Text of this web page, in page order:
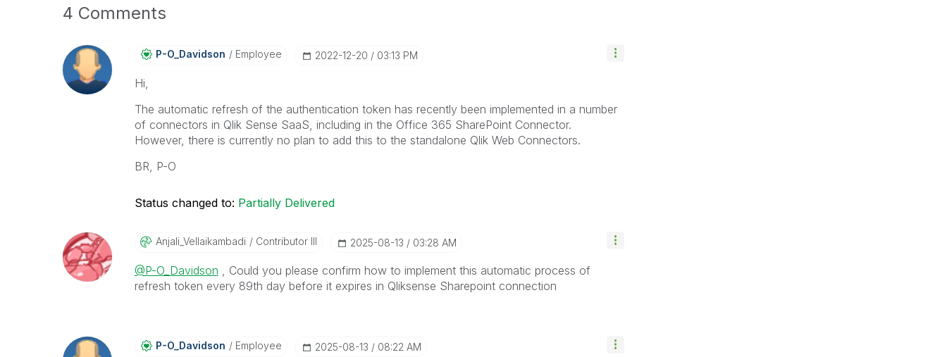
4 Comments
P-O_Davidson Employee ‎2022-12-20 03:13 PM
Hi,
The automatic refresh of the authentication token has recently been implemented in a number
of connectors in Qlik Sense SaaS, including in the Office 365 SharePoint Connector.
However, there is currently no plan to add this to the standalone Qlik Web Connectors.
BR, P-O
Status changed to: Partially Delivered
Anjali_VellaikaMbadi Contributor III ‎2025-08-13 03:28 AM
@P-O_Davidson , Could you please confirm how to implement this automatic process of
refresh token every 89th day before it expires in Qliksense Sharepoint connection
P-O_Davidson Employee ‎2025-08-13 08:22 AM